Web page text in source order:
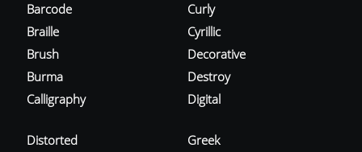
Barcode
Braille
Brush
Burma
Calligraphy
Curly
Cyrillic
Decorative
Destroy
Digital
Distorted
Greek